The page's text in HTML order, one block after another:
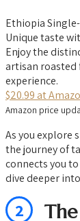
Ethiopia
Unique taste
Enjoy the
artisan roasted
experience.
$20.99 at
Amazon price
As you explore
the journey of
connects you
dive deeper
2